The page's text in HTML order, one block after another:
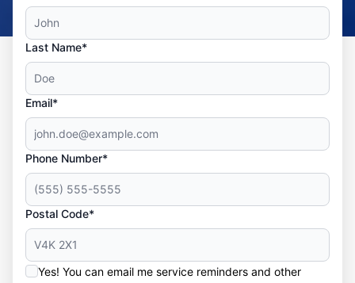
Last Name*
Email*
Phone Number*
Postal Code*
Yes! You can email me service reminders and other